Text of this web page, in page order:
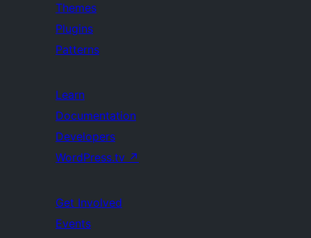
Themes
Plugins
Patterns
Learn
Documentation
Developers
WordPress.tv ↗
Get Involved
Events